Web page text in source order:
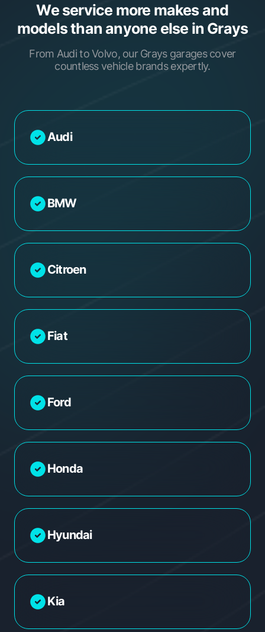
We service more makes and
models than anyone else in Grays
From Audi to Volvo, our Grays garages cover
countless vehicle brands expertly.
Audi
BMW
Citroen
Fiat
Ford
Honda
Hyundai
Kia